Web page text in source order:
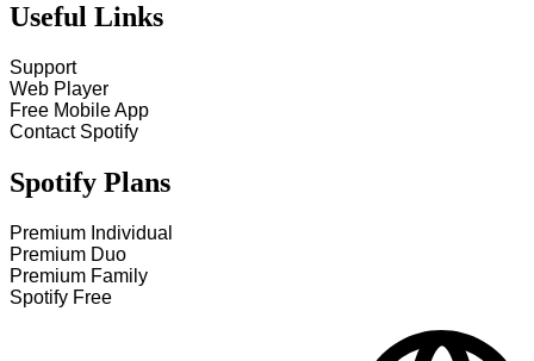
Useful Links
Support
Web Player
Free Mobile App
Contact Spotify
Spotify Plans
Premium Individual
Premium Duo
Premium Family
Spotify Free